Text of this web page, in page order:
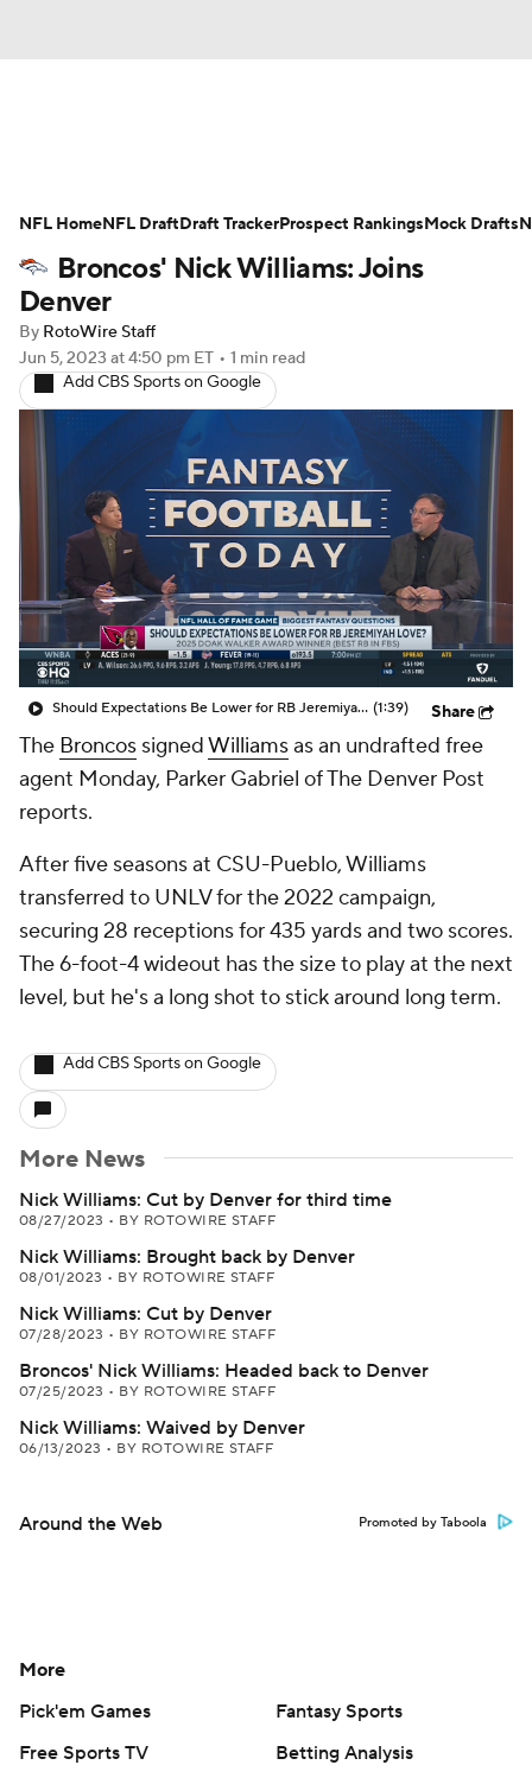
Avg. Draft Positions Roster Trends
Stats Depth Charts Player News
Player Search
Fantasy Football Today Fantasy Hub
Fantasy Games
Broncos' Nick Williams: Joins
Denver
By RotoWire Staff
Jun 5, 2023 at 4:50 pm ET • 1 min read
Add CBS Sports on Google
Should Expectations Be Lower for RB Jeremiyah Love? (1:39) Share
The Broncos signedWilliamsas an undrafted free
agent Monday, Parker Gabriel of The Denver Post
reports.
After five seasons at CSU-Pueblo, Williams
transferred to UNLV for the 2022 campaign,
securing 28 receptions for 435 yards and two scores.
The 6-foot-4 wideout has the size to play at the next
level, but he's a long shot to stick around long term.
Add CBS Sports on Google
More News
Nick Williams: Cut by Denver for third time
08/27/2023 • BY ROTOWIRE STAFF
Nick Williams: Brought back by Denver
08/01/2023 • BY ROTOWIRE STAFF
Nick Williams: Cut by Denver
07/28/2023 • BY ROTOWIRE STAFF
Broncos' Nick Williams: Headed back to Denver
07/25/2023 • BY ROTOWIRE STAFF
Nick Williams: Waived by Denver
06/13/2023 • BY ROTOWIRE STAFF
Around the Web Promoted by Taboola
NFL HomeNFL DraftDraft TrackerProspect RankingsMock Drafts
More
Pick'em Games
Fantasy Sports
Free Sports TV
Betting Analysis